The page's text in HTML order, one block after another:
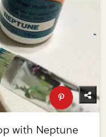
with Neptune